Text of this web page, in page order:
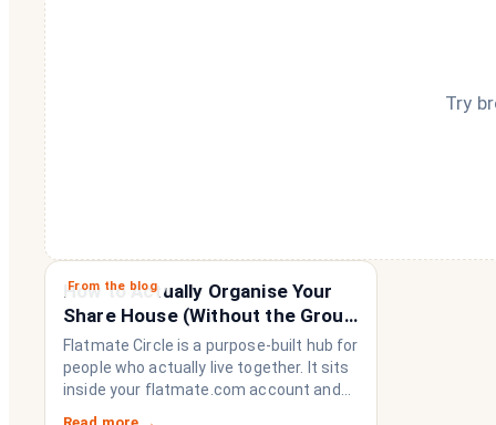
Try
From the blog
How to Actually Organise Your
Share House (Without the Group
Chat Imploding)
Flatmate Circle is a purpose-built hub for
people who actually live together. It sits
inside your flatmate.com account and